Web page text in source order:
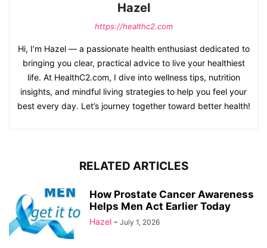
Hazel
https://healthc2.com
Hi, I’m Hazel — a passionate health enthusiast dedicated to
bringing you clear, practical advice to live your healthiest
life. At HealthC2.com, I dive into wellness tips, nutrition
insights, and mindful living strategies to help you feel your
best every day. Let’s journey together toward better health!
RELATED ARTICLES
How Prostate Cancer Awareness
Helps Men Act Earlier Today
Hazel - July 1, 2026